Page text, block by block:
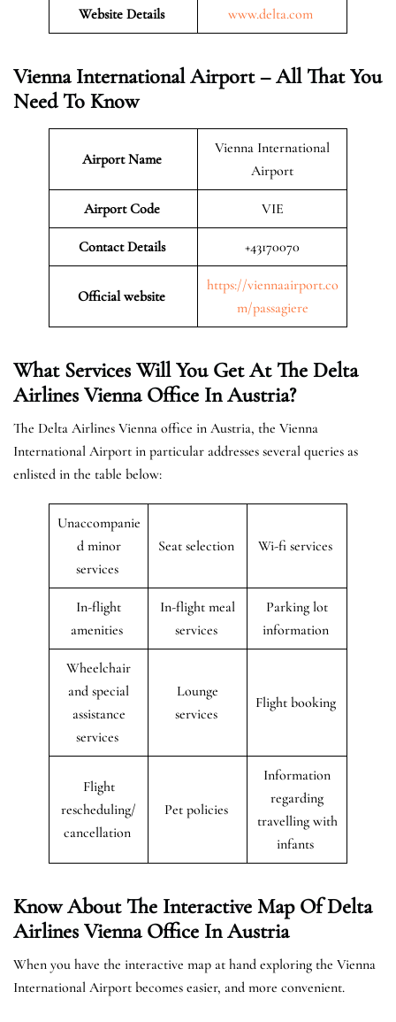
Website Details www.delta.com
Vienna International Airport – All That You
Need To Know
Airport Name
Vienna International
Airport
Airport Code VIE
Contact Details +43170070
Official website
https://viennaairport.co
m/passagiere
What Services Will You Get At The Delta
Airlines Vienna Office In Austria?
The Delta Airlines Vienna office in Austria, the Vienna
International Airport in particular addresses several queries as
enlisted in the table below:
Unaccompanie
d minor
services
Seat selection Wi-fi services
In-flight
amenities
In-flight meal
services
Parking lot
information
Wheelchair
and special
assistance
services
Lounge
services
Flight booking
Flight
rescheduling/
cancellation
Pet policies
Information
regarding
travelling with
infants
Know About The Interactive Map Of Delta
Airlines Vienna Office In Austria
When you have the interactive map at hand exploring the Vienna
International Airport becomes easier, and more convenient.